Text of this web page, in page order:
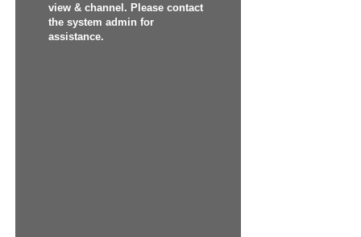
view & channel. Please contact
the system admin for
assistance.